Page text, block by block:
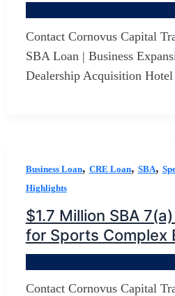
Contact Cornovus Capital
SBA Loan | Business
Dealership Acquisition
Business Loan, CRE Loan, SBA,
Highlights
$1.7 Million SBA
for Sports Complex
Contact Cornovus Capital